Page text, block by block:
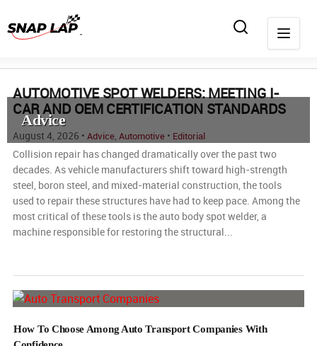
Advice
AUTOMOTIVE SPOT WELDERS: MEETING I-
CAR AND OEM CERTIFICATION STANDARDS
August 4, 2026 • Advice, Automotive • Editorial
Collision repair has changed dramatically over the past two
decades. As vehicle manufacturers shift toward high-strength
steel, boron steel, and mixed-material construction, the tools
used to repair these structures have had to keep pace. Among the
most critical of these tools is the auto body spot welder, a
machine responsible for restoring the structural...
How To Choose Among Auto Transport Companies With